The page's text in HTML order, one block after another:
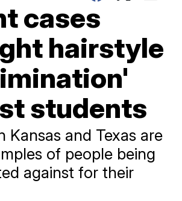
cases
hairstyle
students
Kansas and Texas are
of people being
against for their